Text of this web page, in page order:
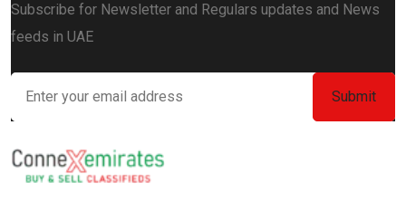
Subscribe for Newsletter and Regulars updates and News
feeds in UAE